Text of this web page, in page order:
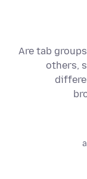
Are tab
others,